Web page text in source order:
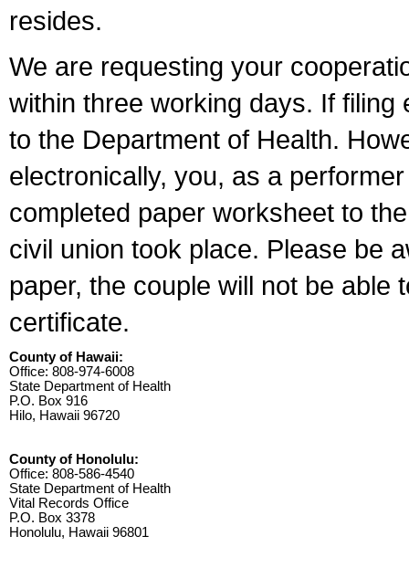
resides.
We are requesting your
within three working days. If
to the Department of Health.
electronically, you, as a
completed paper worksheet to
civil union took place. Please be
paper, the couple will not be able
certificate.
County of Hawaii:
Office: 808-974-6008
State Department of Health
P.O. Box 916
Hilo, Hawaii 96720
County of Honolulu:
Office: 808-586-4540
State Department of Health
Vital Records Office
P.O. Box 3378
Honolulu, Hawaii 96801